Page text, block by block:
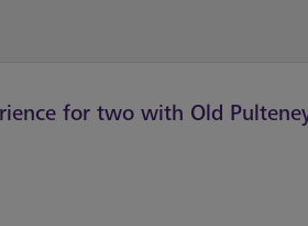
for two with Old